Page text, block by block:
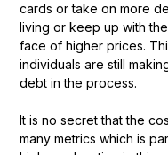
cards or take on more
living or keep up with
face of higher prices.
individuals are still
debt in the process.
It is no secret that the
many metrics which is